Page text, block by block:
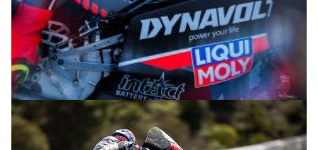
© R.Lekl